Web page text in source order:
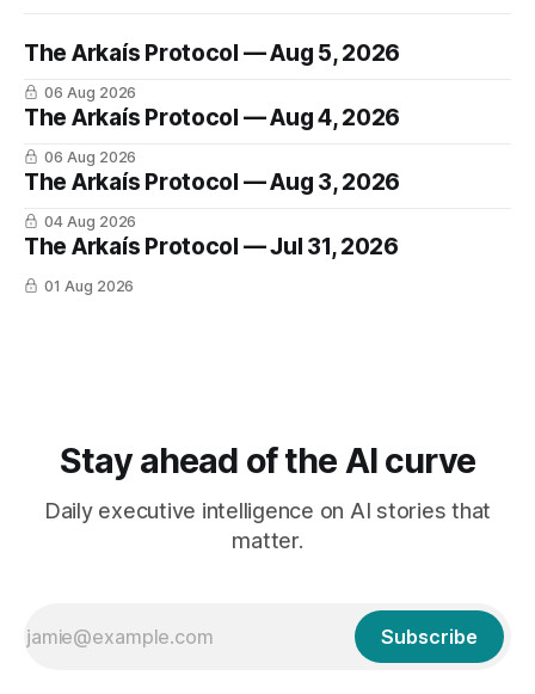
The Arkaís Protocol — Aug 5, 2026
06 Aug 2026
The Arkaís Protocol — Aug 4, 2026
06 Aug 2026
The Arkaís Protocol — Aug 3, 2026
04 Aug 2026
The Arkaís Protocol — Jul 31, 2026
01 Aug 2026
Stay ahead of the AI curve
Daily executive intelligence on AI stories that
matter.
Subscribe